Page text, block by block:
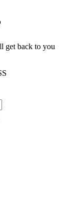
get back to you